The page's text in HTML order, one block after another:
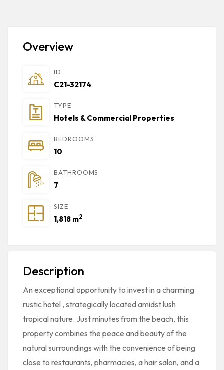
Overview
ID
C21-32174
TYPE
Hotels & Commercial Properties
BEDROOMS
10
BATHROOMS
7
SIZE
1,818 m2
Description
An exceptional opportunity to invest in a charming
rustic hotel , strategically located amidst lush
tropical nature. Just minutes from the beach, this
property combines the peace and beauty of the
natural surroundings with the convenience of being
close to restaurants, pharmacies, a hair salon, and a